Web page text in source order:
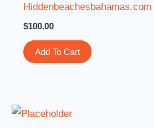
Hiddenbeachesbahamas.com
$100.00
Add To Cart